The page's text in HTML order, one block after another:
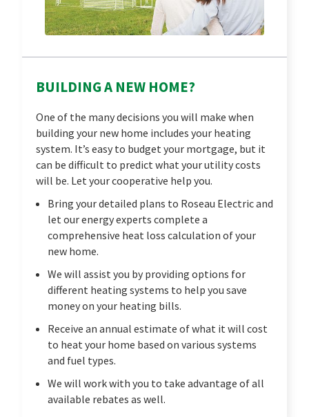
BUILDING A NEW HOME?
One of the many decisions you will make when
building your new home includes your heating
system. It’s easy to budget your mortgage, but it
can be difficult to predict what your utility costs
will be. Let your cooperative help you.
Bring your detailed plans to Roseau Electric and
let our energy experts complete a
comprehensive heat loss calculation of your
new home.
We will assist you by providing options for
different heating systems to help you save
money on your heating bills.
Receive an annual estimate of what it will cost
to heat your home based on various systems
and fuel types.
We will work with you to take advantage of all
available rebates as well.